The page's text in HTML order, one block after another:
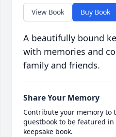
View Book Buy Book
A beautifully bound
with memories and
family and friends.
Share Your Memory
Contribute your memory to
guestbook to be featured
keepsake book.